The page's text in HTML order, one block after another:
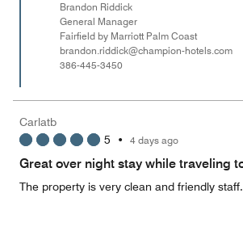
Brandon Riddick
General Manager
Fairfield by Marriott Palm Coast
brandon.riddick@champion-hotels.com
386-445-3450
Carlatb
5 • 4 days ago
Great over night stay while traveling
The property is very clean and friendly staff.